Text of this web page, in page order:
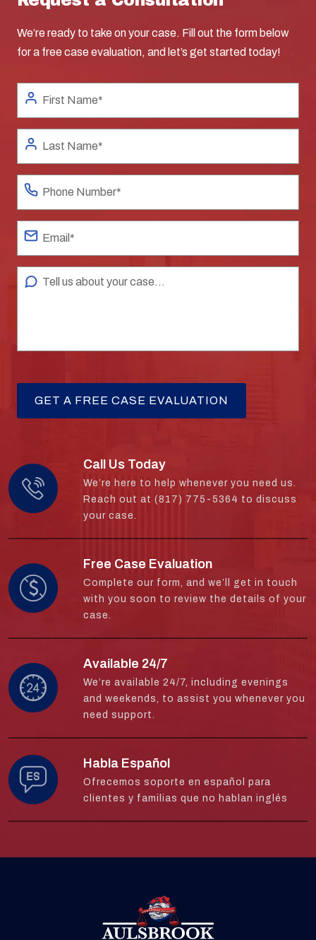
We’re ready to take on your case. Fill out the form below
for a free case evaluation, and let’s get started today!
Call Us Today
We’re here to help whenever you need us.
Reach out at (817) 775-5364 to discuss
your case.
Free Case Evaluation
Complete our form, and we’ll get in touch
with you soon to review the details of your
case.
Available 24/7
We’re available 24/7, including evenings
and weekends, to assist you whenever you
need support.
Habla Español
Ofrecemos soporte en español para
clientes y familias que no hablan inglés